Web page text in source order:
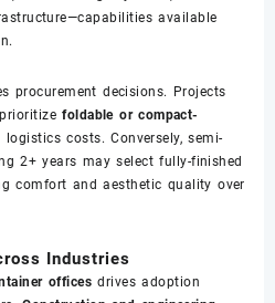
available
procurement decisions. Projects
foldable or compact-
costs. Conversely, semi-
2+ years may select fully-finished
comfort and aesthetic quality over
Industries
offices drives adoption